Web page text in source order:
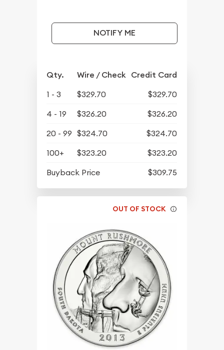
NOTIFY ME
Qty. Wire / Check Credit Card
1 - 3 $329.70
$329.70
4 - 19
$326.20
$326.20
20 - 99 $324.70
$324.70
100+
$323.20
$323.20
Buyback Price
$309.75
OUT OF STOCK